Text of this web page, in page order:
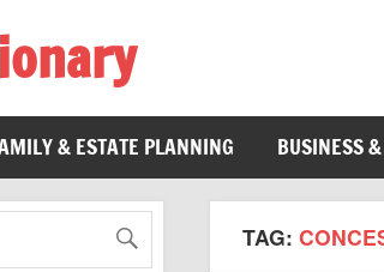
& ESTATE PLANNING BUSINESS
TAG: